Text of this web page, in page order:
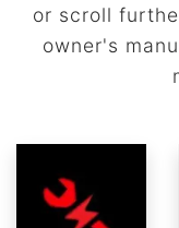
or scroll
owner's